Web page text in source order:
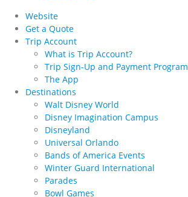
Website
Get a Quote
Trip Account
What is Trip Account?
Trip Sign-Up and Payment Program
The App
Destinations
Walt Disney World
Disney Imagination Campus
Disneyland
Universal Orlando
Bands of America Events
Winter Guard International
Parades
Bowl Games